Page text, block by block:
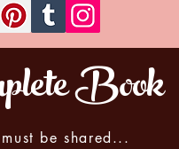
Book
be shared...